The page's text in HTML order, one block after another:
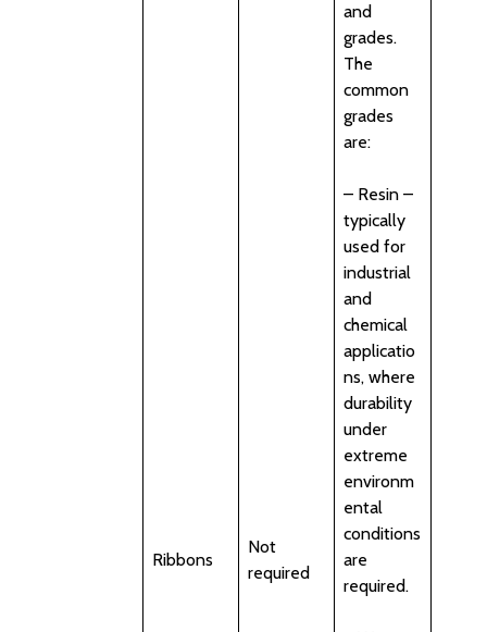
Ribbons
Not
required
and
grades.
The
common
grades
are:
– Resin –
typically
used for
industrial
and
chemical
applicatio
ns, where
durability
under
extreme
environm
ental
conditions
are
required.